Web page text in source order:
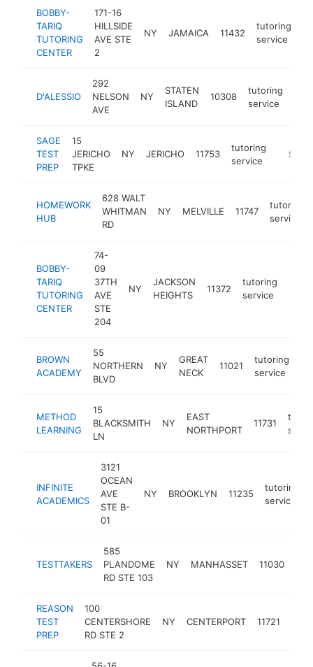
BOBBY-
TARIQ
TUTORING
CENTER
171-16
HILLSIDE
AVE STE
2
NY JAMAICA 11432
tutoring
service
D'ALESSIO
292
NELSON
AVE
NY
STATEN
ISLAND
10308
tutoring
service
SAGE
TEST
PREP
15
JERICHO
TPKE
NY JERICHO 11753
tutoring
service
HOMEWORK
HUB
628 WALT
WHITMAN
RD
NY MELVILLE 11747
tutoring
service
BOBBY-
TARIQ
TUTORING
CENTER
74-
09
37TH
AVE
STE
204
NY
JACKSON
HEIGHTS
11372
tutoring
service
BROWN
ACADEMY
55
NORTHERN
BLVD
NY
GREAT
NECK
11021
tutoring
service
METHOD
LEARNING
15
BLACKSMITH
LN
NY
EAST
NORTHPORT
11731
INFINITE
ACADEMICS
3121
OCEAN
AVE
STE B-
01
NY BROOKLYN 11235
tutoring
service
TESTTAKERS
585
PLANDOME
RD STE 103
NY MANHASSET 11030
REASON
TEST
PREP
100
CENTERSHORE
RD STE 2
NY CENTERPORT 11721